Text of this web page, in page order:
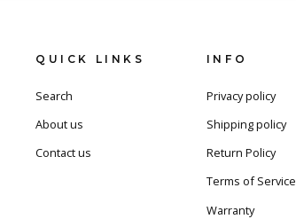
QUICK LINKS
Search
About us
Contact us
INFO
Privacy policy
Shipping policy
Return Policy
Terms of Service
Warranty